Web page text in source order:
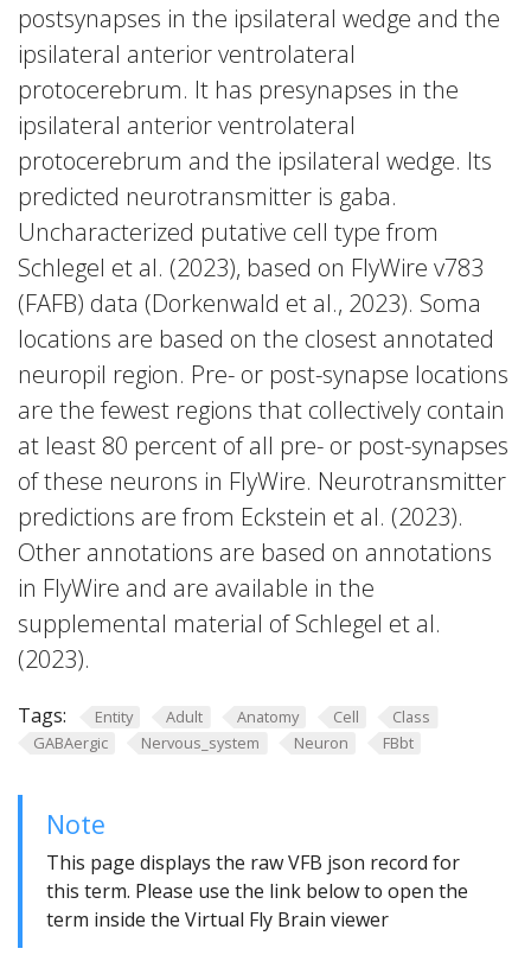
postsynapses in the ipsilateral wedge and the
ipsilateral anterior ventrolateral
protocerebrum. It has presynapses in the
ipsilateral anterior ventrolateral
protocerebrum and the ipsilateral wedge. Its
predicted neurotransmitter is gaba.
Uncharacterized putative cell type from
Schlegel et al. (2023), based on FlyWire v783
(FAFB) data (Dorkenwald et al., 2023). Soma
locations are based on the closest annotated
neuropil region. Pre- or post-synapse locations
are the fewest regions that collectively contain
at least 80 percent of all pre- or post-synapses
of these neurons in FlyWire. Neurotransmitter
predictions are from Eckstein et al. (2023).
Other annotations are based on annotations
in FlyWire and are available in the
supplemental material of Schlegel et al.
(2023).
Tags: Entity Adult Anatomy Cell
Class
GABAergic
Nervous_system Neuron FBbt
Note
This page displays the raw VFB json record for
this term. Please use the link below to open the
term inside the Virtual Fly Brain viewer